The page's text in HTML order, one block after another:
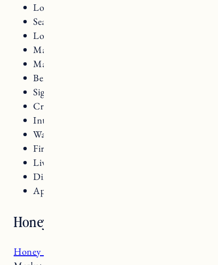
Local ingredients
Seasonal offerings
Local cheeses
Maple Creemees
Maple Syrup
Ben & Jerry’s Ice Cream
Signature cocktails
Craft beers
Intimate dining experiences
Warm, cozy atmosphere
Fireplaces
Live music
Dining al fresco
Apres ski beers and snacks
Honey Road
Honey Road